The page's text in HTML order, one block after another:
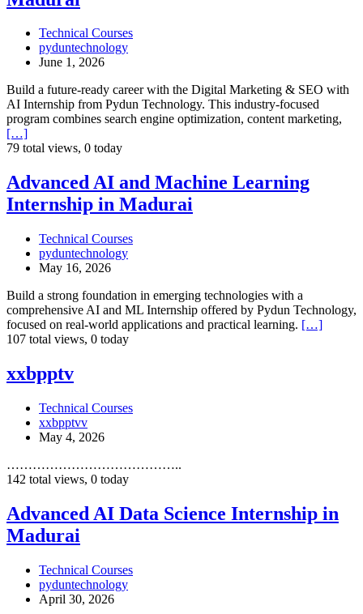
MaduraiTechnical Courses
pyduntechnology
June 1, 2026
Build a future-ready career with the Digital Marketing & SEO with
AI Internship from Pydun Technology. This industry-focused
program combines search engine optimization, content marketing,
[…]
79 total views, 0 today
Advanced
AI
and
Learning
Internship
Advanced AI and Machine Learning
Internship in Madurai
Technical Courses
pyduntechnology
May 16, 2026
Build a strong foundation in emerging technologies with a
comprehensive AI and ML Internship offered by Pydun Technology,
focused on real-world applications and practical learning. […]
107 total views, 0 today
xxbpptv
xxbpptv
Technical Courses
xxbpptvv
May 4, 2026
…………………………………..
142 total views, 0 today
Advanced
AI
Data
Internship
Madurai
Advanced AI Data Science Internship in
Madurai
Technical Courses
pyduntechnology
April 30, 2026